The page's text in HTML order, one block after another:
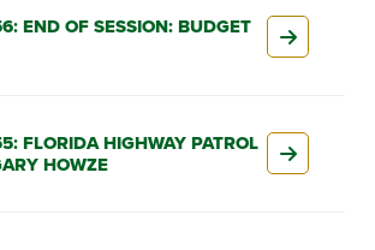
END OF SESSION: BUDGET
FLORIDA HIGHWAY PATROL
HOWZE